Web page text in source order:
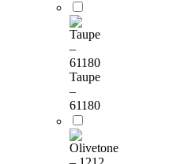
Taupe
–
61180